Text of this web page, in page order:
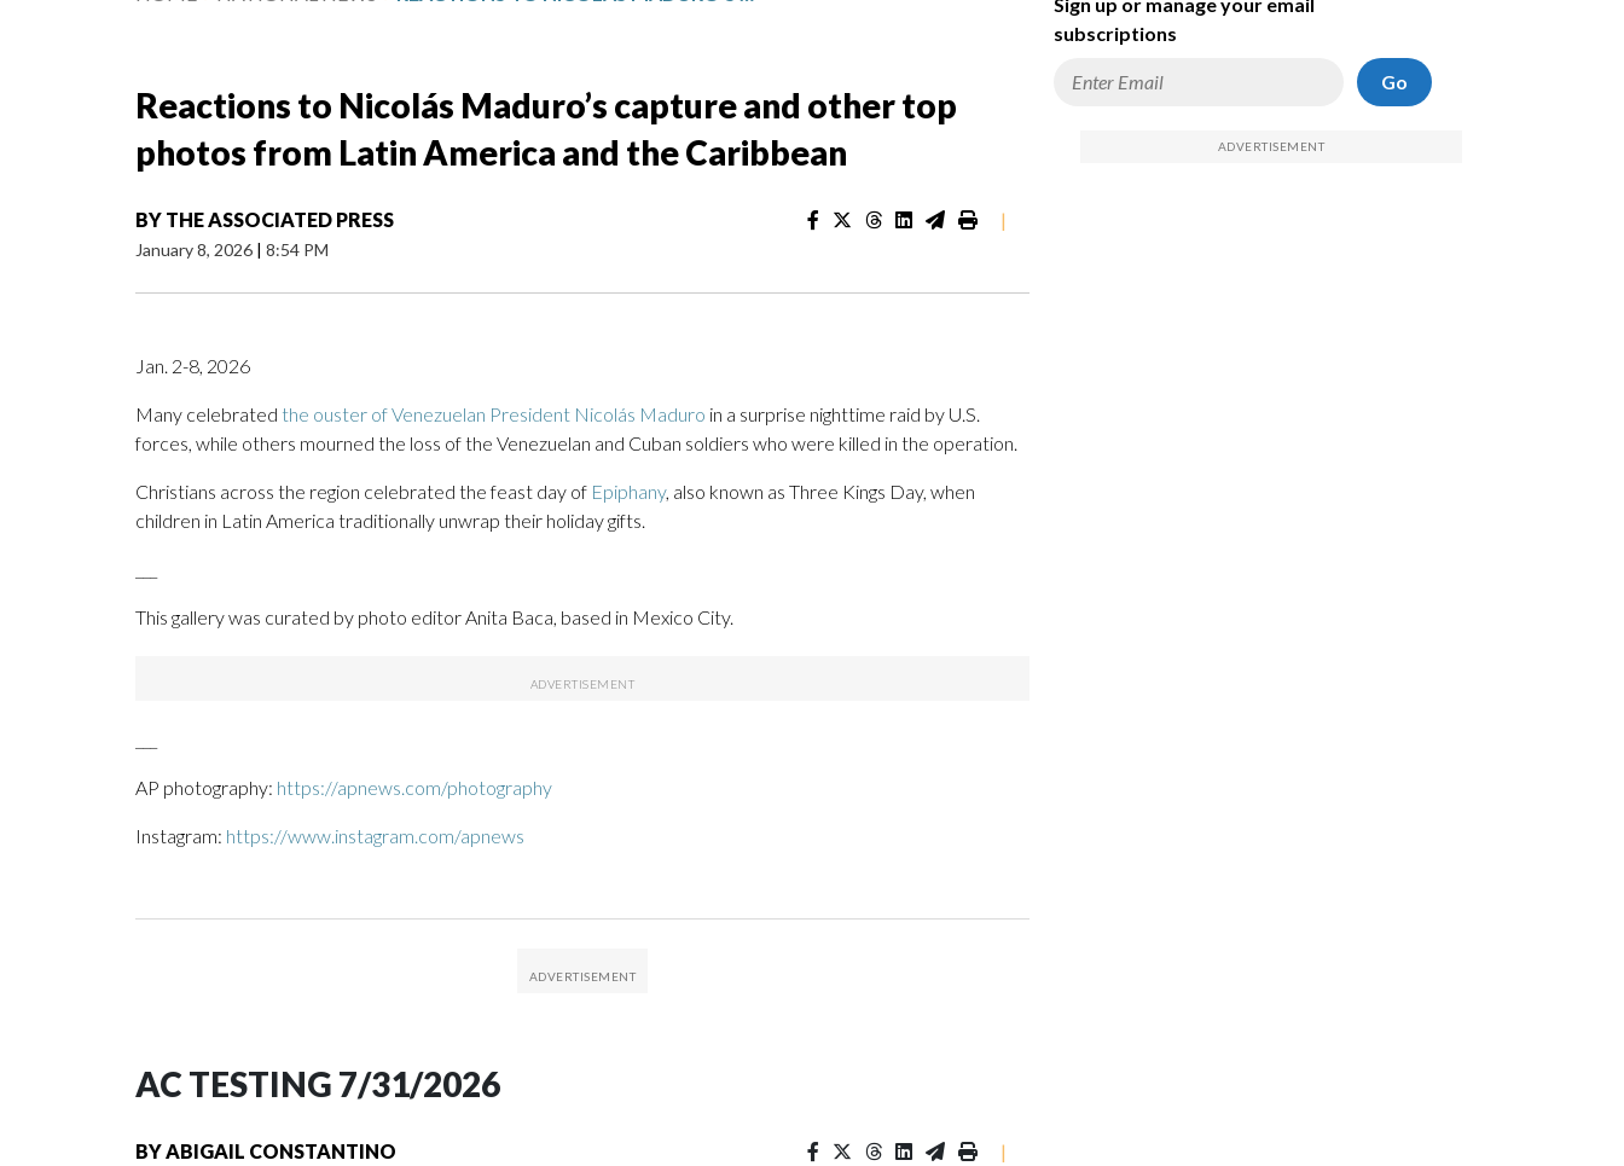
Reactions to Nicolás Maduro’s capture and other top
photos from Latin America and the Caribbean
BY THE ASSOCIATED PRESS
January 8, 2026 | 8:54 PM
|
Jan. 2-8, 2026
Many celebrated the ouster of Venezuelan President Nicolás Maduro in a surprise nighttime raid by U.S.
forces, while others mourned the loss of the Venezuelan and Cuban soldiers who were killed in the operation.
Christians across the region celebrated the feast day of Epiphany, also known as Three Kings Day, when
children in Latin America traditionally unwrap their holiday gifts.
This gallery was curated by photo editor Anita Baca, based in Mexico City.
AP photography: https://apnews.com/photography
Instagram: https://www.instagram.com/apnews
AC TESTING 7/31/2026
BYABIGAIL CONSTANTINO |
subscriptions
Go